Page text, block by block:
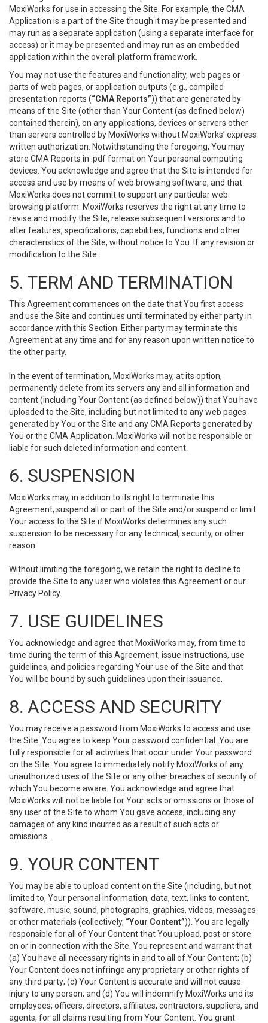
MoxiWorks for use in accessing the Site. For example, the CMA
Application is a part of the Site though it may be presented and
may run as a separate application (using a separate interface for
access) or it may be presented and may run as an embedded
application within the overall platform framework.
You may not use the features and functionality, web pages or
parts of web pages, or application outputs (e.g., compiled
presentation reports (“CMA Reports”)) that are generated by
means of the Site (other than Your Content (as defined below)
contained therein), on any applications, devices or servers other
than servers controlled by MoxiWorks without MoxiWorks’ express
written authorization. Notwithstanding the foregoing, You may
store CMA Reports in .pdf format on Your personal computing
devices. You acknowledge and agree that the Site is intended for
access and use by means of web browsing software, and that
MoxiWorks does not commit to support any particular web
browsing platform. MoxiWorks reserves the right at any time to
revise and modify the Site, release subsequent versions and to
alter features, specifications, capabilities, functions and other
characteristics of the Site, without notice to You. If any revision or
modification to the Site.
5. TERM AND TERMINATION
This Agreement commences on the date that You first access
and use the Site and continues until terminated by either party in
accordance with this Section. Either party may terminate this
Agreement at any time and for any reason upon written notice to
the other party.
In the event of termination, MoxiWorks may, at its option,
permanently delete from its servers any and all information and
content (including Your Content (as defined below)) that You have
uploaded to the Site, including but not limited to any web pages
generated by You or the Site and any CMA Reports generated by
You or the CMA Application. MoxiWorks will not be responsible or
liable for such deleted information and content.
6. SUSPENSION
MoxiWorks may, in addition to its right to terminate this
Agreement, suspend all or part of the Site and/or suspend or limit
Your access to the Site if MoxiWorks determines any such
suspension to be necessary for any technical, security, or other
reason.
Without limiting the foregoing, we retain the right to decline to
provide the Site to any user who violates this Agreement or our
Privacy Policy.
7. USE GUIDELINES
You acknowledge and agree that MoxiWorks may, from time to
time during the term of this Agreement, issue instructions, use
guidelines, and policies regarding Your use of the Site and that
You will be bound by such guidelines upon their issuance.
8. ACCESS AND SECURITY
You may receive a password from MoxiWorks to access and use
the Site. You agree to keep Your password confidential. You are
fully responsible for all activities that occur under Your password
on the Site. You agree to immediately notify MoxiWorks of any
unauthorized uses of the Site or any other breaches of security of
which You become aware. You acknowledge and agree that
MoxiWorks will not be liable for Your acts or omissions or those of
any user of the Site to whom You gave access, including any
damages of any kind incurred as a result of such acts or
omissions.
9. YOUR CONTENT
You may be able to upload content on the Site (including, but not
limited to, Your personal information, data, text, links to content,
software, music, sound, photographs, graphics, videos, messages
or other materials (collectively, “Your Content”)). You are legally
responsible for all of Your Content that You upload, post or store
on or in connection with the Site. You represent and warrant that
(a) You have all necessary rights in and to all of Your Content; (b)
Your Content does not infringe any proprietary or other rights of
any third party; (c) Your Content is accurate and will not cause
injury to any person; and (d) You will indemnify MoxiWorks and its
employees, officers, directors, affiliates, contractors, suppliers, and
agents, for all claims resulting from Your Content. You grant